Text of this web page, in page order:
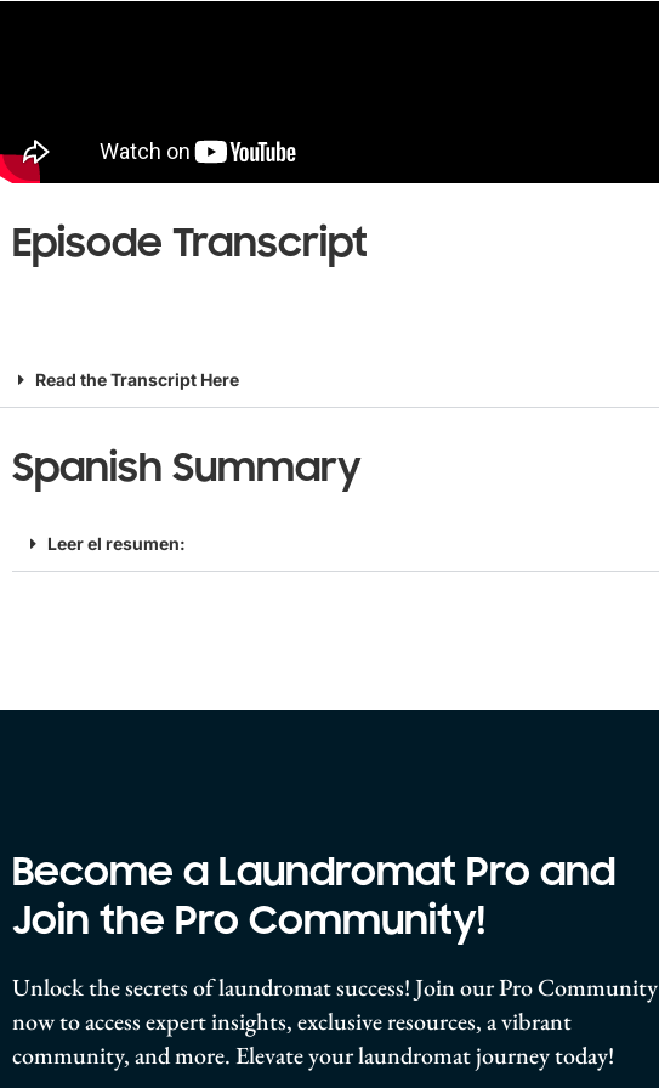
Episode Transcript
Read the Transcript Here
Spanish Summary
Leer el resumen:
Become a Laundromat Pro and
Join the Pro Community!
Unlock the secrets of laundromat success! Join our Pro Community
now to access expert insights, exclusive resources, a vibrant
community, and more. Elevate your laundromat journey today!